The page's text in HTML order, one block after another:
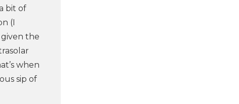
bit of
(I
the
when
sip of